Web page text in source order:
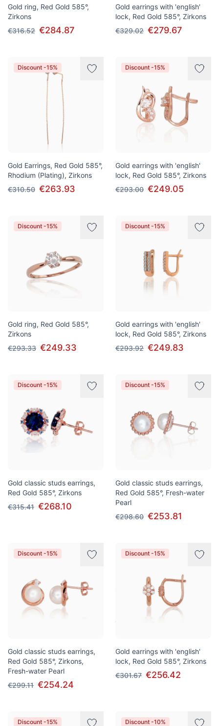
Gold ring, Red Gold 585°,
Zirkons
€316.52 €284.87
Gold earrings with 'english'
lock, Red Gold 585°, Zirkons
€329.02 €279.67
Discount -15%
Gold Earrings, Red Gold 585°,
Rhodium (Plating), Zirkons
€310.50 €263.93
Discount -15%
Gold earrings with 'english'
lock, Red Gold 585°, Zirkons
€293.00 €249.05
Discount -15%
Gold ring, Red Gold 585°,
Zirkons
€293.33 €249.33
Discount -15%
Gold earrings with 'english'
lock, Red Gold 585°, Zirkons
€293.92 €249.83
Discount -15%
Gold classic studs earrings,
Red Gold 585°, Zirkons
€315.41 €268.10
Discount -15%
Gold classic studs earrings,
Red Gold 585°, Fresh-water
Pearl
€298.60 €253.81
Discount -15%
Gold classic studs earrings,
Red Gold 585°, Zirkons,
Fresh-water Pearl
€299.11 €254.24
Discount -15%
Gold earrings with 'english'
lock, Red Gold 585°, Zirkons
€301.67 €256.42
Discount -15% Discount -10%